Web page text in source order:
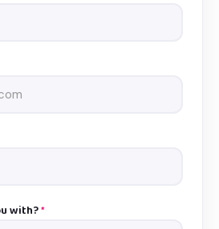
with?*